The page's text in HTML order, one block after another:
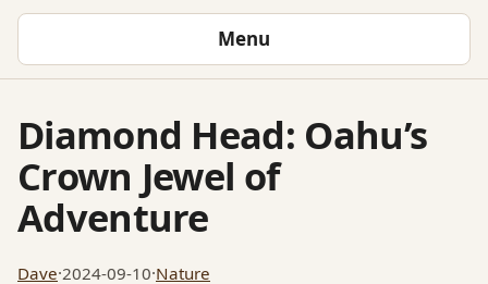
Menu
Diamond Head: Oahu’s
Crown Jewel of
Adventure
Dave·2024-09-10·Nature